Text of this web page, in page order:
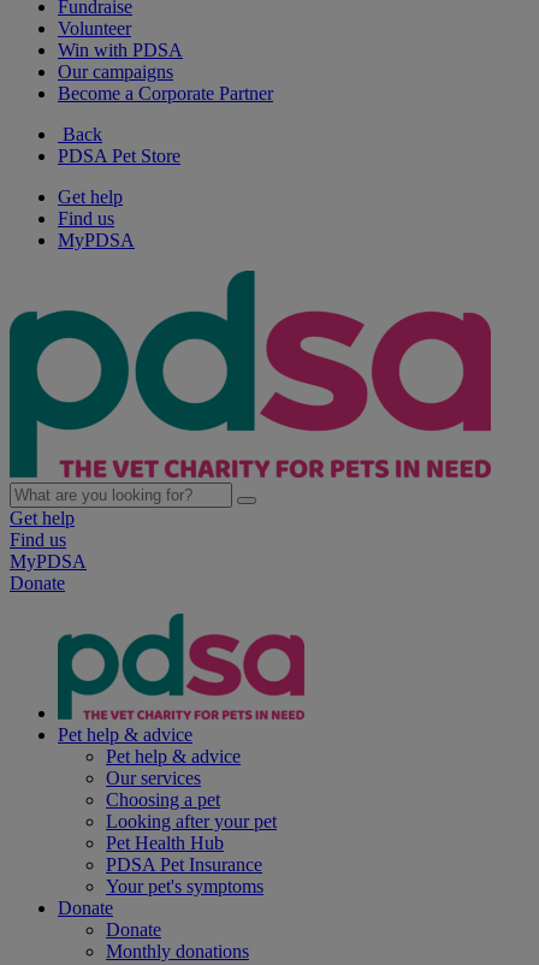
Fundraise
Volunteer
Win with PDSA
Our campaigns
Become a Corporate Partner
Back
PDSA Pet Store
Get help
Find us
MyPDSA
Get help
Find us
MyPDSA
Donate
Pet help & advice
Pet help & advice
Our services
Choosing a pet
Looking after your pet
Pet Health Hub
PDSA Pet Insurance
Your pet's symptoms
Donate
Donate
Monthly donations